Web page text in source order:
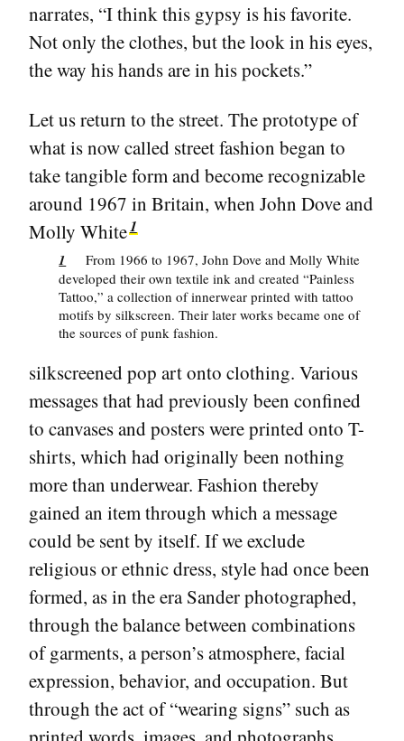
narrates, “I think this gypsy is his favorite.
Not only the clothes, but the look in his eyes,
the way his hands are in his pockets.”
Let us return to the street. The prototype of
what is now called street fashion began to
take tangible form and become recognizable
around 1967 in Britain, when John Dove and
Molly White 1
1
From 1966 to 1967, John Dove and Molly White
developed their own textile ink and created “Painless
Tattoo,” a collection of innerwear printed with tattoo
motifs by silkscreen. Their later works became one of
the sources of punk fashion.
silkscreened pop art onto clothing. Various
messages that had previously been confined
to canvases and posters were printed onto T-
shirts, which had originally been nothing
more than underwear. Fashion thereby
gained an item through which a message
could be sent by itself. If we exclude
religious or ethnic dress, style had once been
formed, as in the era Sander photographed,
through the balance between combinations
of garments, a person’s atmosphere, facial
expression, behavior, and occupation. But
through the act of “wearing signs” such as